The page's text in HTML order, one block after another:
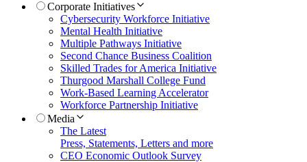
Corporate Initiatives
Cybersecurity Workforce Initiative
Mental Health Initiative
Multiple Pathways Initiative
Second Chance Business Coalition
Skilled Trades for America Initiative
Thurgood Marshall College Fund
Work-Based Learning Accelerator
Workforce Partnership Initiative
Media
The Latest
Press, Statements, Letters and more
CEO Economic Outlook Survey